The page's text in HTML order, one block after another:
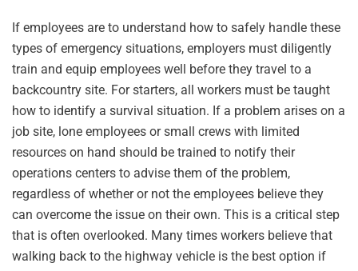
If employees are to understand how to safely handle these
types of emergency situations, employers must diligently
train and equip employees well before they travel to a
backcountry site. For starters, all workers must be taught
how to identify a survival situation. If a problem arises on a
job site, lone employees or small crews with limited
resources on hand should be trained to notify their
operations centers to advise them of the problem,
regardless of whether or not the employees believe they
can overcome the issue on their own. This is a critical step
that is often overlooked. Many times workers believe that
walking back to the highway vehicle is the best option if